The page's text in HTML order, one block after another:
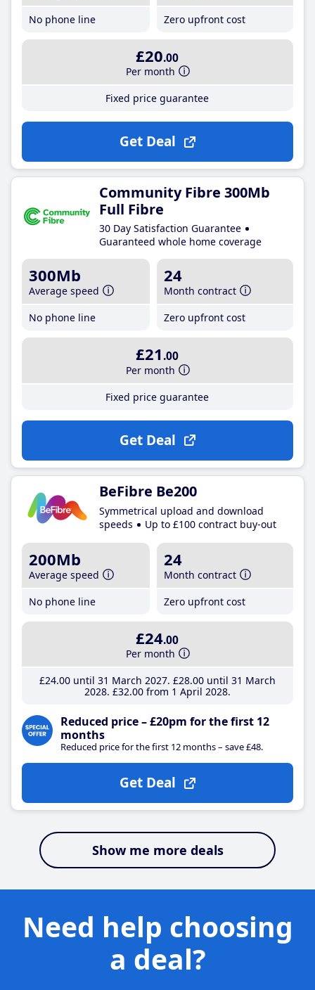
No phone line
Zero upfront cost
£20.00
Per month
Fixed price guarantee
Get Deal
Community Fibre 300Mb
Full Fibre
30 Day Satisfaction Guarantee
Guaranteed whole home coverage
300Mb
Average speed
No phone line
24
Month contract
Zero upfront cost
£21 .00
Per month
Fixed price guarantee
Get Deal
BeFibre Be200
Symmetrical upload and download
speeds
Up to £100 contract buy-out
200Mb
Average speed
No phone line
24
Month contract
Zero upfront cost
£24.00
Per month
£24.00until 31 March 2027 £28.00until 31 March
2028 £32.00from 1 April 2028
Reduced price – £20pm for the first 12
months
Reduced price for the first 12 months – save £48.
Get Deal
Show me more deals
Need help choosing
a deal?